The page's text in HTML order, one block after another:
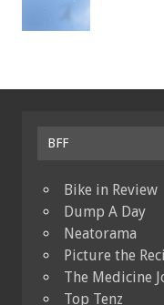
BFF
Bike in Review
Dump A Day
Neatorama
Picture the
The Medicine
Top Tenz